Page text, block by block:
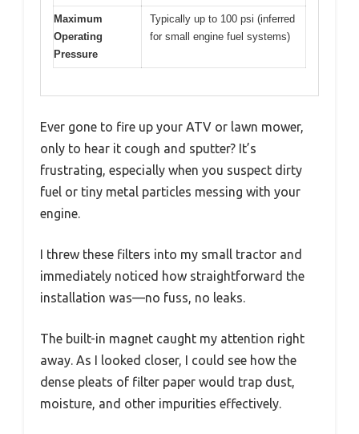
Maximum
Operating
Pressure
Typically up to 100 psi (inferred
for small engine fuel systems)
Ever gone to fire up your ATV or lawn mower,
only to hear it cough and sputter? It’s
frustrating, especially when you suspect dirty
fuel or tiny metal particles messing with your
engine.
I threw these filters into my small tractor and
immediately noticed how straightforward the
installation was—no fuss, no leaks.
The built-in magnet caught my attention right
away. As I looked closer, I could see how the
dense pleats of filter paper would trap dust,
moisture, and other impurities effectively.